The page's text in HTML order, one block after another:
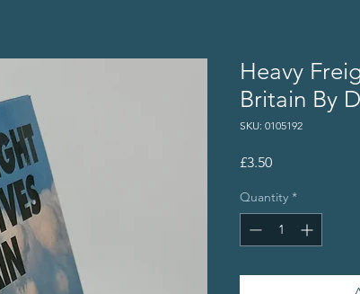
Heavy
Britain By
SKU: 0105192
£3.50Price
Quantity *